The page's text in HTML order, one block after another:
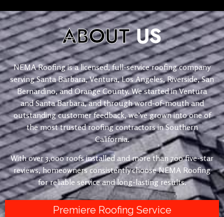
ABOUTUS
NEMA Roofing is a licensed, full-service roofing company
serving Santa Barbara, Ventura, Los Angeles, Riverside, San
Bernardino, and Orange County. We started in Ventura
and Santa Barbara, and through word-of-mouth and
outstanding customer feedback, we’ve grown into one of
the most trusted roofing contractors in Southern
California.
With over 3,000 roofs installed and more than 700 five-star
reviews, homeowners consistently choose NEMA Roofing
for reliable service and long-lasting results.
Premiere Roofing Service